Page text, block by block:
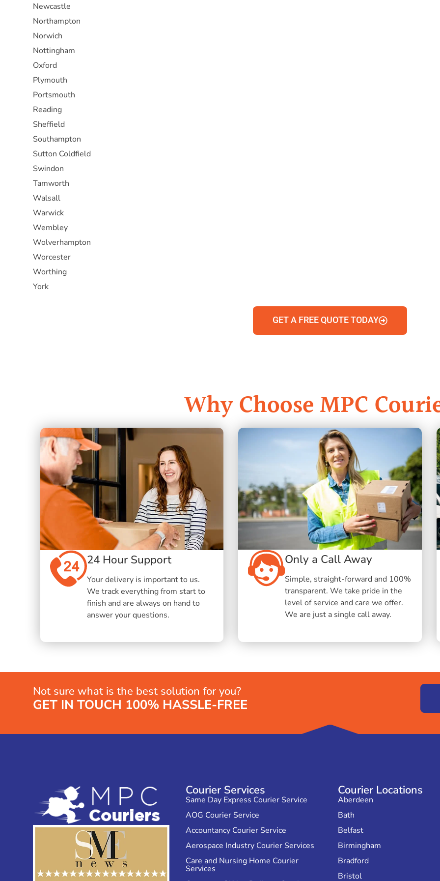
Newcastle
Northampton
Norwich
Nottingham
Oxford
Plymouth
Portsmouth
Reading
Sheffield
Southampton
Sutton Coldfield
Swindon
Tamworth
Walsall
Warwick
Wembley
Wolverhampton
Worcester
Worthing
York
GET A FREE QUOTE TODAY
Why Choose MPC
24 Hour Support
Your delivery is important to us.
We track everything from start to
finish and are always on hand to
answer your questions.
Only a Call Away
Simple, straight-forward and 100%
transparent. We take pride in the
level of service and care we offer.
We are just a single call away.
Not sure what is the best solution for you?
GET IN TOUCH 100% HASSLE-FREE
Courier Services
Same Day Express Courier Service
AOG Courier Service
Accountancy Courier Service
Aerospace Industry Courier Services
Care and Nursing Home Courier
Services
Courier Locations
Aberdeen
Bath
Belfast
Birmingham
Bradford
Bristol